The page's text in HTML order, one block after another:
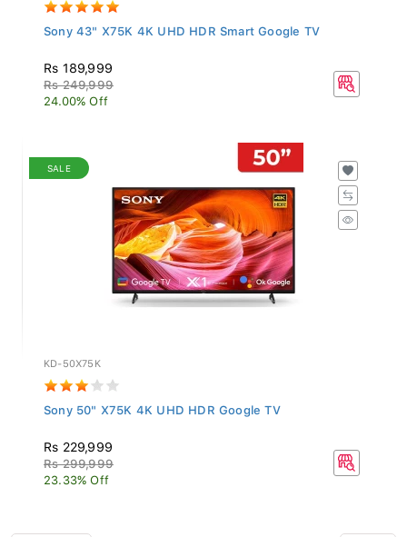
Sony 43" X75K 4K UHD HDR Smart Google TV
Rs 189,999
Rs 249,999
24.00% Off
SALE
KD-50X75K
Sony 50" X75K 4K UHD HDR Google TV
Rs 229,999
Rs 299,999
23.33% Off